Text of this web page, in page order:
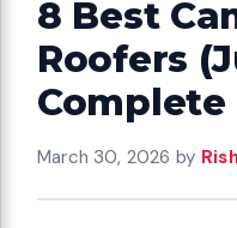
8 Best
Roofers
Complete
March 30, 2026 by